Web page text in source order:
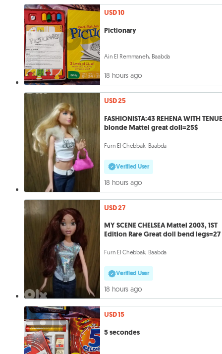
USD 10
Pictionary
Ain El Remmaneh, Baabda
18 hours ago
USD 25
FASHIONISTA:43 REHENA WITH
blonde Mattel great doll=25$
Furn El Chebbak, Baabda
Verified User
18 hours ago
USD 27
MY SCENE CHELSEA Mattel 2003, 1ST
Edition Rare Great doll bend legs=27
Furn El Chebbak, Baabda
Verified User
18 hours ago
USD 15
5 secondes